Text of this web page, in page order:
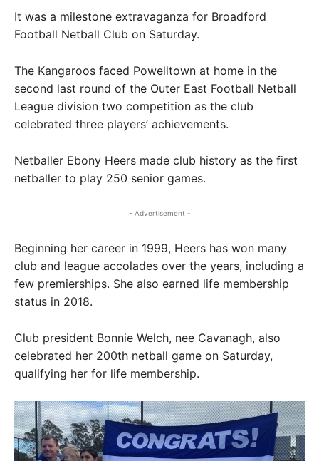
It was a milestone extravaganza for Broadford
Football Netball Club on Saturday.
The Kangaroos faced Powelltown at home in the
second last round of the Outer East Football Netball
League division two competition as the club
celebrated three players’ achievements.
Netballer Ebony Heers made club history as the first
netballer to play 250 senior games.
- Advertisement -
Beginning her career in 1999, Heers has won many
club and league accolades over the years, including a
few premierships. She also earned life membership
status in 2018.
Club president Bonnie Welch, nee Cavanagh, also
celebrated her 200th netball game on Saturday,
qualifying her for life membership.